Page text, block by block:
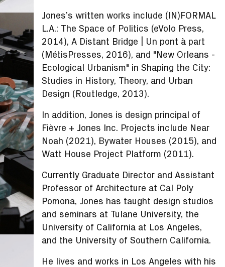
Jones’s written works include (IN)FORMAL
L.A.: The Space of Politics (eVolo Press,
2014), A Distant Bridge | Un pont à part
(MétisPresses, 2016), and "New Orleans -
Ecological Urbanism" in Shaping the City:
Studies in History, Theory, and Urban
Design (Routledge, 2013).
In addition, Jones is design principal of
Fièvre + Jones Inc. Projects include Near
Noah (2021), Bywater Houses (2015), and
Watt House Project Platform (2011).
Currently Graduate Director and Assistant
Professor of Architecture at Cal Poly
Pomona, Jones has taught design studios
and seminars at Tulane University, the
University of California at Los Angeles,
and the University of Southern California.
He lives and works in Los Angeles with his